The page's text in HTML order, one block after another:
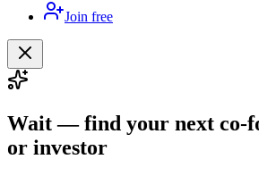
Join free
Wait — find your next co-
or investor